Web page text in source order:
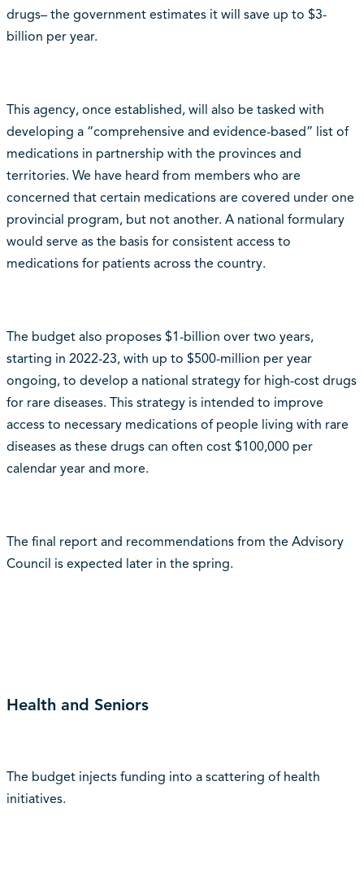
drugs– the government estimates it will save up to $3-
billion per year.
This agency, once established, will also be tasked with
developing a “comprehensive and evidence-based” list of
medications in partnership with the provinces and
territories. We have heard from members who are
concerned that certain medications are covered under one
provincial program, but not another. A national formulary
would serve as the basis for consistent access to
medications for patients across the country.
The budget also proposes $1-billion over two years,
starting in 2022-23, with up to $500-million per year
ongoing, to develop a national strategy for high-cost drugs
for rare diseases. This strategy is intended to improve
access to necessary medications of people living with rare
diseases as these drugs can often cost $100,000 per
calendar year and more.
The final report and recommendations from the Advisory
Council is expected later in the spring.
Health and Seniors
The budget injects funding into a scattering of health
initiatives.